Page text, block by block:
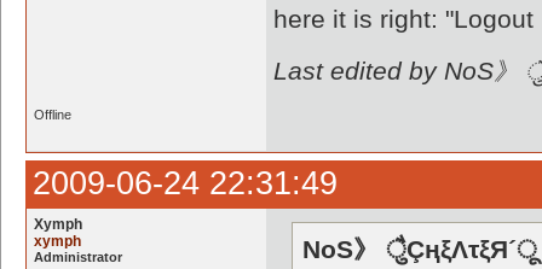
Last edited by NoS》
Offline
2009-06-24 22:31:49
Xymph
xymph
Administrator
NoS》 ैुÇңξΛτξЯ´ू